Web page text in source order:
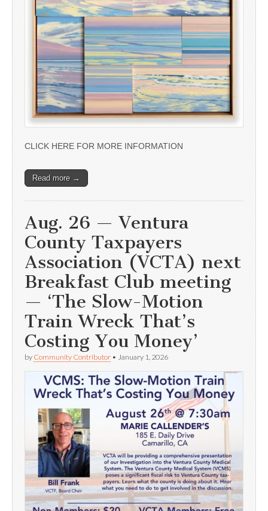
CLICK HERE FOR MORE INFORMATION
Read more →
Aug. 26 — Ventura
County Taxpayers
Association (VCTA) next
Breakfast Club meeting
— ‘The Slow-Motion
Train Wreck That’s
Costing You Money’
by Community Contributor • January 1, 2026